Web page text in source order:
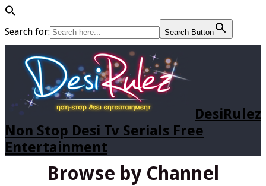
Search for: Search Button
DesiRulez
Non Stop Desi Tv Serials Free
Entertainment
Browse by Channel